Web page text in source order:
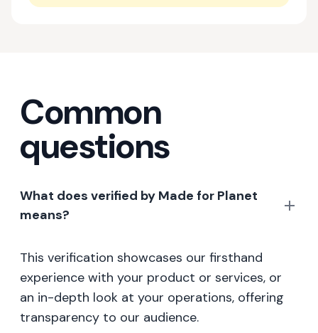
Common
questions
What does verified by Made for Planet
means?
This verification showcases our firsthand
experience with your product or services, or
an in-depth look at your operations, offering
transparency to our audience.